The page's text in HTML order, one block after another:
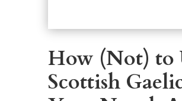
How (Not) to
Scottish